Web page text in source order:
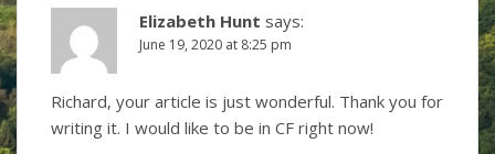
Elizabeth Hunt says:
June 19, 2020 at 8:25 pm
Richard, your article is just wonderful. Thank you for
writing it. I would like to be in CF right now!